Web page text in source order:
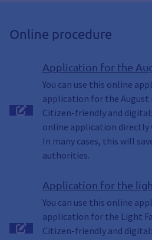
Online procedure
Application for the
You can use this online
application for the August
Citizen-friendly and
online application directly
In many cases, this will
authorities.
Application for the
You can use this online
application for the Light
Citizen-friendly and